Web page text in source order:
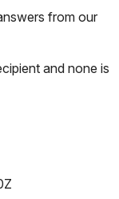
from our
and none is